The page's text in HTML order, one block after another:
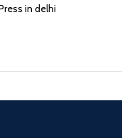
in delhi